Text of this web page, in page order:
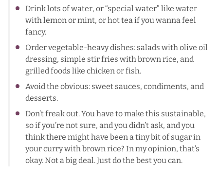
Drink lots of water, or “special water” like water
with lemon or mint, or hot tea if you wanna feel
fancy.
Order vegetable-heavy dishes: salads with olive oil
dressing, simple stir fries with brown rice, and
grilled foods like chicken or fish.
Avoid the obvious: sweet sauces, condiments, and
desserts.
Don’t freak out. You have to make this sustainable,
so if you’re not sure, and you didn’t ask, and you
think there might have been a tiny bit of sugar in
your curry with brown rice? In my opinion, that’s
okay. Not a big deal. Just do the best you can.